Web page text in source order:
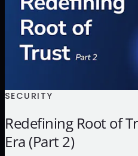
SECURITY
Redefining Root of
Era (Part 2)